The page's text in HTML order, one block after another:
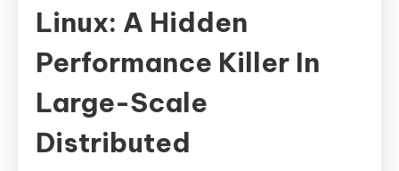
Linux: A Hidden
Performance Killer In
Large-Scale
Distributed